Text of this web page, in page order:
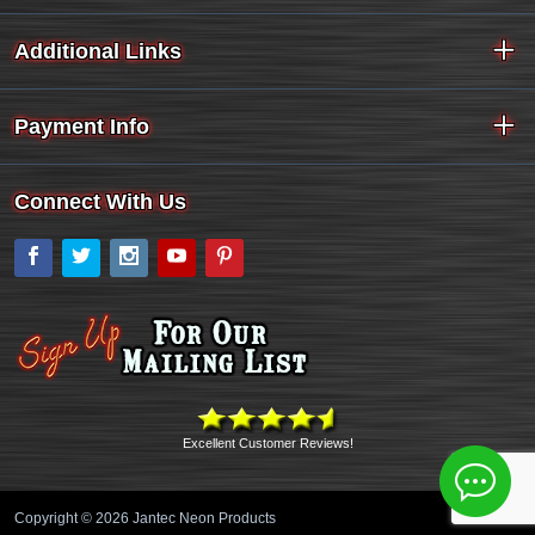
Additional Links
Payment Info
Connect With Us
Facebook
Twitter Instagram
YouTube
Excellent Customer Reviews!
Copyright © 2026 Jantec Neon Products